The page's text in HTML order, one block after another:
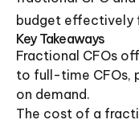
budget effectively
Key Takeaways
Fractional CFOs
to full-time CFOs,
on demand.
The cost of a